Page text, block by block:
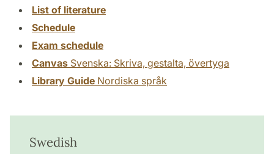
List of literature
Schedule
Exam schedule
Canvas Svenska: Skriva, gestalta, övertyga
Library Guide Nordiska språk
Swedish